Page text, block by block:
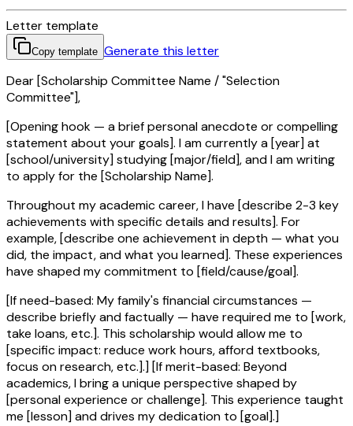
Letter template
Copy template Generate this letter
Dear [Scholarship Committee Name / "Selection
Committee"],
[Opening hook — a brief personal anecdote or compelling
statement about your goals]. I am currently a [year] at
[school/university] studying [major/field], and I am writing
to apply for the [Scholarship Name].
Throughout my academic career, I have [describe 2-3 key
achievements with specific details and results]. For
example, [describe one achievement in depth — what you
did, the impact, and what you learned]. These experiences
have shaped my commitment to [field/cause/goal].
[If need-based: My family's financial circumstances —
describe briefly and factually — have required me to [work,
take loans, etc.]. This scholarship would allow me to
[specific impact: reduce work hours, afford textbooks,
focus on research, etc.].] [If merit-based: Beyond
academics, I bring a unique perspective shaped by
[personal experience or challenge]. This experience taught
me [lesson] and drives my dedication to [goal].]